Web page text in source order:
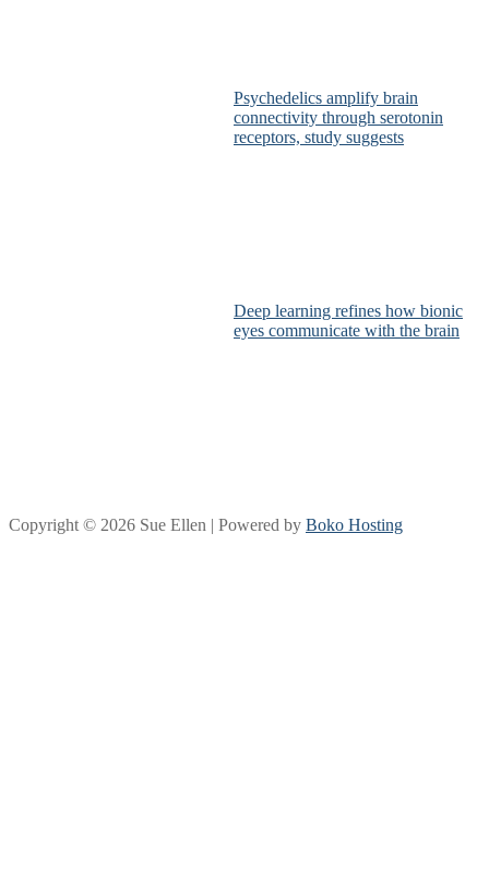
Psychedelics amplify brain
connectivity through serotonin
receptors, study suggests
Deep learning refines how bionic
eyes communicate with the brain
Copyright © 2026 Sue Ellen | Powered by Boko Hosting